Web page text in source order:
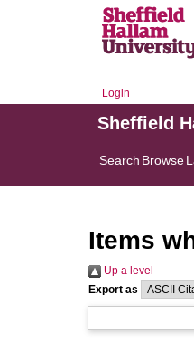
Login
Sheffield
Search Browse
Items
Up a level
Export as